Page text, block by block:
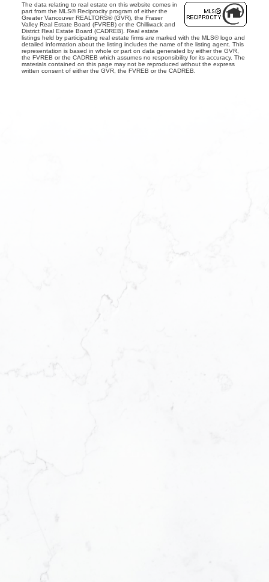
The data relating to real estate on this website comes in
part from the MLS® Reciprocity program of either the
Greater Vancouver REALTORS® (GVR), the Fraser
Valley Real Estate Board (FVREB) or the Chilliwack and
District Real Estate Board (CADREB). Real estate
listings held by participating real estate firms are marked with the MLS® logo and
detailed information about the listing includes the name of the listing agent. This
representation is based in whole or part on data generated by either the GVR,
the FVREB or the CADREB which assumes no responsibility for its accuracy. The
materials contained on this page may not be reproduced without the express
written consent of either the GVR, the FVREB or the CADREB.